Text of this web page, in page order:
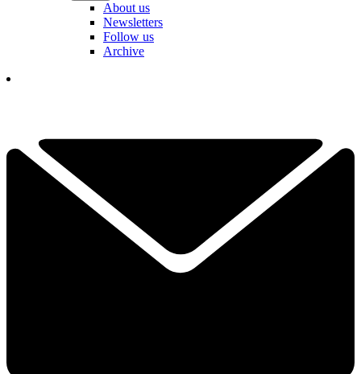
About us
Newsletters
Follow us
Archive